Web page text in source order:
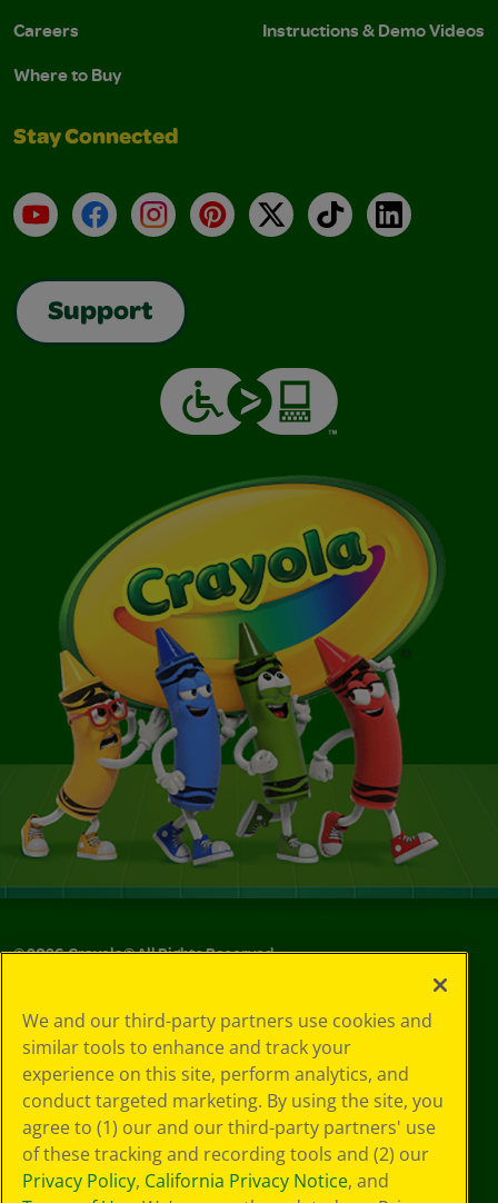
Careers
Where to Buy
Instructions & Demo Videos
Stay Connected
YouTubeFacebookInstagramPinterest
X TikTokLinkedIn
Support
©2026Crayola® All Rights Reserved.
Choices
Privacy Policy
SMS Terms
GDPR
CA Privacy Notice
Cookie
Preferences
Terms of Use
We and our third-party partners use cookies and
similar tools to enhance and track your
experience on this site, perform analytics, and
conduct targeted marketing. By using the site, you
agree to (1) our and our third-party partners' use
of these tracking and recording tools and (2) our
Privacy Policy, California Privacy Notice, and